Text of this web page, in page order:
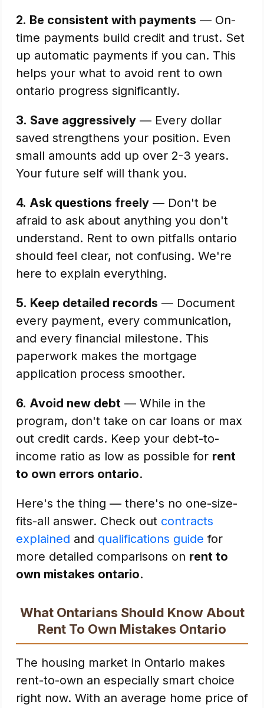
2. Be consistent with payments — On-
time payments build credit and trust. Set
up automatic payments if you can. This
helps your what to avoid rent to own
ontario progress significantly.
3. Save aggressively — Every dollar
saved strengthens your position. Even
small amounts add up over 2-3 years.
Your future self will thank you.
4. Ask questions freely — Don't be
afraid to ask about anything you don't
understand. Rent to own pitfalls ontario
should feel clear, not confusing. We're
here to explain everything.
5. Keep detailed records — Document
every payment, every communication,
and every financial milestone. This
paperwork makes the mortgage
application process smoother.
6. Avoid new debt — While in the
program, don't take on car loans or max
out credit cards. Keep your debt-to-
income ratio as low as possible for rent
to own errors ontario.
Here's the thing — there's no one-size-
fits-all answer. Check out contracts
explained and qualifications guide for
more detailed comparisons on rent to
own mistakes ontario.
What Ontarians Should Know About
Rent To Own Mistakes Ontario
The housing market in Ontario makes
rent-to-own an especially smart choice
right now. With an average home price of